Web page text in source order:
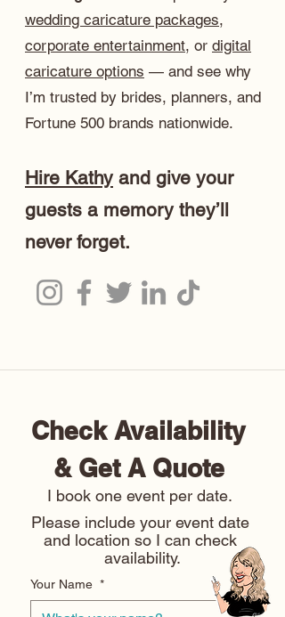
wedding caricature packages,
corporate entertainment, or digital
caricature options — and see why
I’m trusted by brides, planners, and
Fortune 500 brands nationwide.
Hire Kathyand give your
guests a memory they’ll
never forget.
Check Availability
& Get A Quote
Please include your event date
and location so I can check
availability.
Your Name *